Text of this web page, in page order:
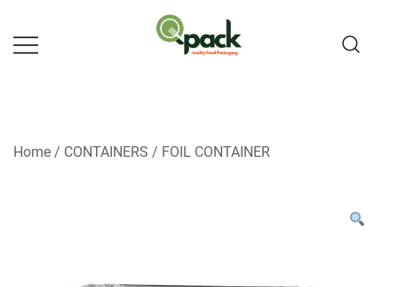
content
Home / CONTAINERS / FOIL CONTAINER